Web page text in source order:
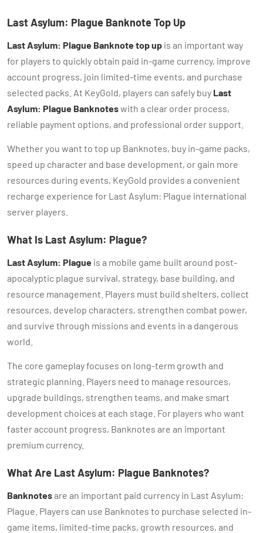
Last Asylum: Plague Banknote Top Up
Last Asylum: Plague Banknote top up is an important way
for players to quickly obtain paid in-game currency, improve
account progress, join limited-time events, and purchase
selected packs. At KeyGold, players can safely buy Last
Asylum: Plague Banknoteswith a clear order process,
reliable payment options, and professional order support.
Whether you want to top up Banknotes, buy in-game packs,
speed up character and base development, or gain more
resources during events, KeyGold provides a convenient
recharge experience for Last Asylum: Plague international
server players.
What Is Last Asylum: Plague?
Last Asylum: Plague is a mobile game built around post-
apocalyptic plague survival, strategy, base building, and
resource management. Players must build shelters, collect
resources, develop characters, strengthen combat power,
and survive through missions and events in a dangerous
world.
The core gameplay focuses on long-term growth and
strategic planning. Players need to manage resources,
upgrade buildings, strengthen teams, and make smart
development choices at each stage. For players who want
faster account progress, Banknotes are an important
premium currency.
What Are Last Asylum: Plague Banknotes?
Banknotesare an important paid currency in Last Asylum:
Plague. Players can use Banknotes to purchase selected in-
game items, limited-time packs, growth resources, and